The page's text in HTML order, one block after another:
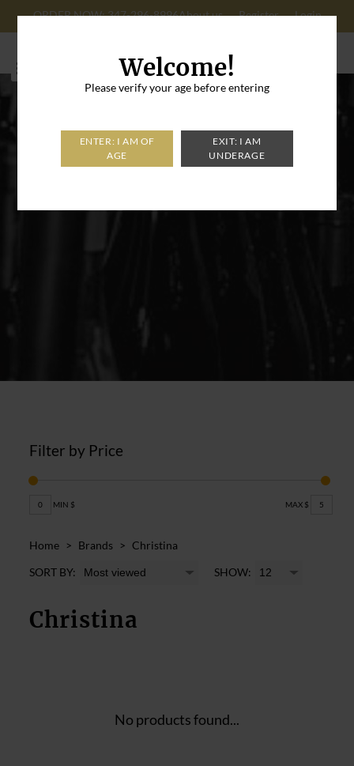
Welcome!
Please verify your age before entering
ORDER NOW: 347-296-8996About us Register Login
Filter by Price
0 MIN $ MAX $ 5
Home > Brands > Christina
SORT BY: SHOW:
Christina
No products found...